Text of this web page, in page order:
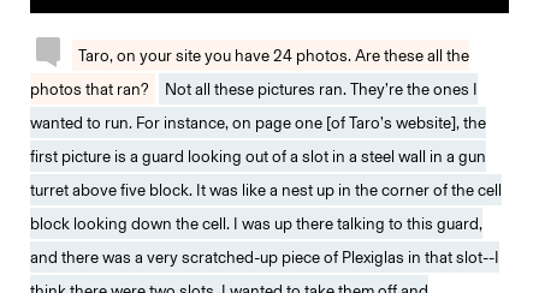
Taro, on your site you have 24 photos. Are these all the
photos that ran?
Not all these pictures ran. They’re the ones I
wanted to run. For instance, on page one [of Taro’s website], the
first picture is a guard looking out of a slot in a steel wall in a gun
turret above five block. It was like a nest up in the corner of the cell
block looking down the cell. I was up there talking to this guard,
and there was a very scratched-up piece of Plexiglas in that slot--I